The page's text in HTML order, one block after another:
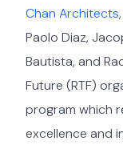
Chan Architects
Paolo Diaz,
Bautista, and
Future (RTF)
program which
excellence and